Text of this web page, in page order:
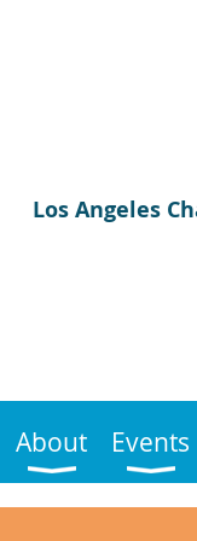
Los Angeles
About Events